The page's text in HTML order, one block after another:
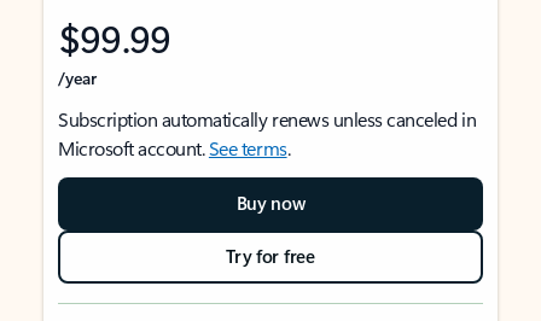
$99.99
/year
Subscription automatically renews unless canceled in
Microsoft account.See terms.
Buy now
Try for free